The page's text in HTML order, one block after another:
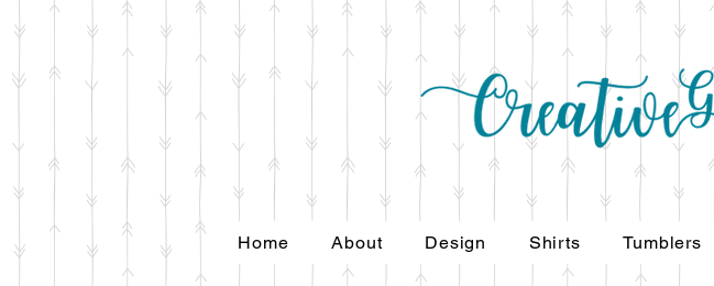
Home About Design Shirts Tumblers